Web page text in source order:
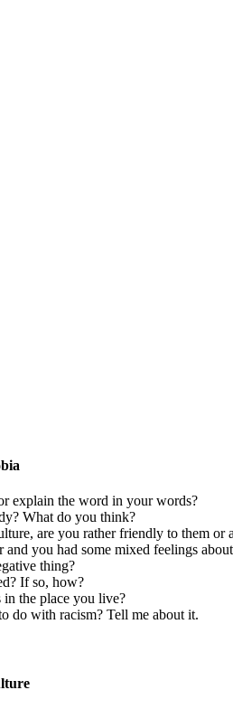
explain the word in your words?
What do you think?
are you rather friendly to them or
you had some mixed feelings
thing?
If so, how?
the place you live?
do with racism? Tell me about it.